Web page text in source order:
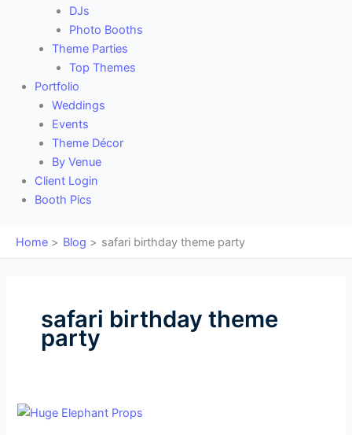
DJs
Photo Booths
Theme Parties
Top Themes
Portfolio
Weddings
Events
Theme Décor
By Venue
Client Login
Booth Pics
Home Blog safari birthday theme party
safari birthday theme
party
Throw